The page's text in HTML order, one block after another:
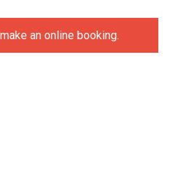
an online booking.